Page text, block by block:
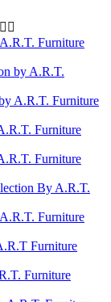
 
Furniture
by A.R.T.
A.R.T. Furniture
Furniture
Furniture
By A.R.T.
Furniture
Furniture
Furniture